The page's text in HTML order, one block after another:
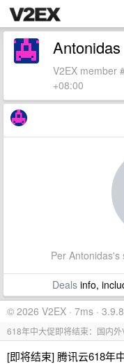
Antonidas
V2EX member
+08:00
Per Antonidas's
Dealsinfo,
© 2026 V2EX · 7ms ·
618年中大促即将结束：国内
[即将结束] 腾讯云618年